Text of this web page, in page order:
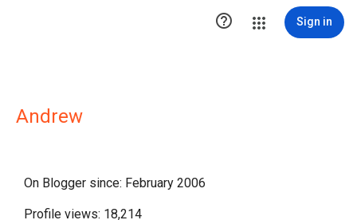
 Sign in
Andrew
On Blogger since: February 2006
Profile views: 18,214